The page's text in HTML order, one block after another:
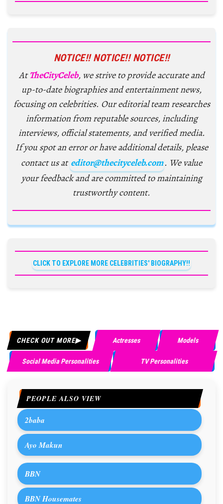
NOTICE!! NOTICE!! NOTICE!!
AtTheCityCeleb, we strive to provide accurate and
up-to-date biographies and entertainment news,
focusing on celebrities. Our editorial team researches
information from reputable sources, including
interviews, official statements, and verified media.
If you spot an error or have additional details, please
contact us at editor@thecityceleb.com. We value
your feedback and are committed to maintaining
trustworthy content.
CLICK TO EXPLORE MORE CELEBRITIES' BIOGRAPHY!!
CHECK OUT MORE Actresses Models
Social Media Personalities TV Personalities
PEOPLE ALSO VIEW
2baba
Ayo Makun
BBN
BBN Housemates